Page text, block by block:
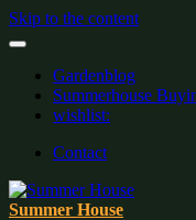
Skip to the content
Gardenblog
Summerhouse
wishlist:
Contact
Summer House